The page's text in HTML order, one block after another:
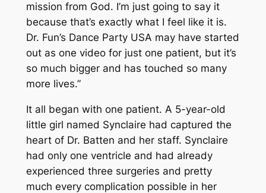
mission from God. I’m just going to say it
because that’s exactly what I feel like it is.
Dr. Fun’s Dance Party USA may have started
out as one video for just one patient, but it’s
so much bigger and has touched so many
more lives.”
It all began with one patient. A 5-year-old
little girl named Synclaire had captured the
heart of Dr. Batten and her staff. Synclaire
had only one ventricle and had already
experienced three surgeries and pretty
much every complication possible in her